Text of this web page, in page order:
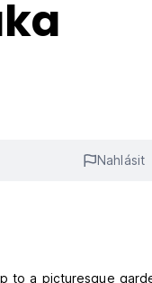
Nahlásit
to a picturesque